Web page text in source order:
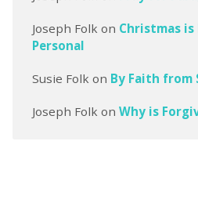
Joseph Folk on Christmas is
Personal
Susie Folk on By Faith
Joseph Folk on Why is